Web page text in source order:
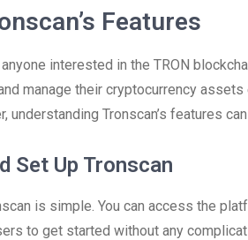
Features
interested in the TRON
manage their cryptocurrency assets
understanding Tronscan’s features
Set Up Tronscan
is simple. You can access the
to get started without any